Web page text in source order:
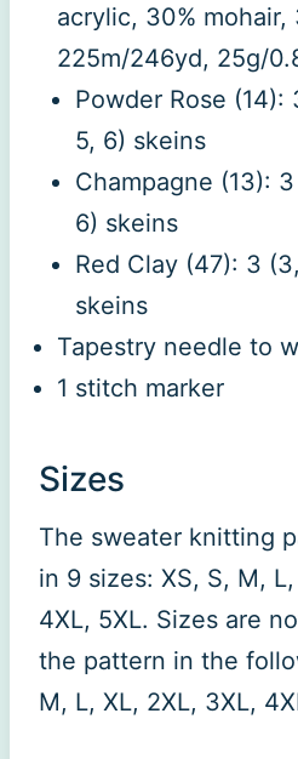
acrylic, 30% mohair,
225m/246yd, 25g/
Powder Rose (14):
5, 6) skeins
Champagne (13):
6) skeins
Red Clay (47): 3
skeins
Tapestry needle to
1 stitch marker
Sizes
The sweater knitting
in 9 sizes: XS, S, M,
4XL, 5XL. Sizes are
the pattern in the
M, L, XL, 2XL, 3XL,